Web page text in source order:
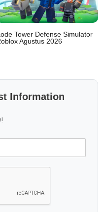
Tower Defense Simulator
Agustus 2026
Information